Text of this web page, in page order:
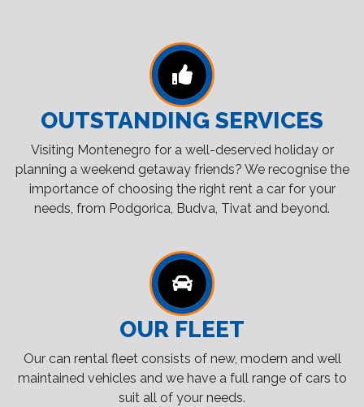
OUTSTANDING SERVICES
Visiting Montenegro for a well-deserved holiday or
planning a weekend getaway friends? We recognise the
importance of choosing the right rent a car for your
needs, from Podgorica, Budva, Tivat and beyond.
OUR FLEET
Our can rental fleet consists of new, modern and well
maintained vehicles and we have a full range of cars to
suit all of your needs.